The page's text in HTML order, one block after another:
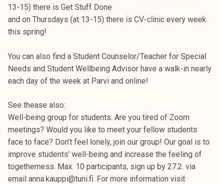
13-15) there is Get Stuff Done
and on Thursdays (at 13-15) there is CV-clinic every week
this spring!
You can also find a Student Counselor/Teacher for Special
Needs and Student Wellbeing Advisor have a walk-in nearly
each day of the week at Parvi and online!
See thease also:
Well-being group for students: Are you tired of Zoom
meetings? Would you like to meet your fellow students
face to face? Don’t feel lonely, join our group! Our goal is to
improve students’ well-being and increase the feeling of
togetherness. Max. 10 participants, sign up by 27.2. via
email anna.kauppi@tuni.fi. For more information visit